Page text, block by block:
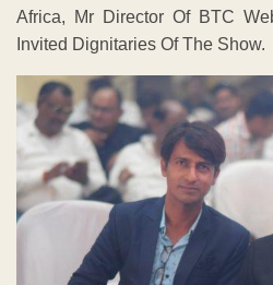
Africa, Mr Director Of BTC
Invited Dignitaries Of The Show.